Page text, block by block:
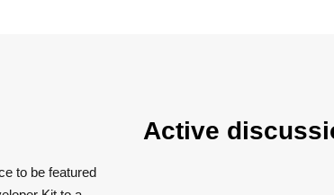
to be featured
Active